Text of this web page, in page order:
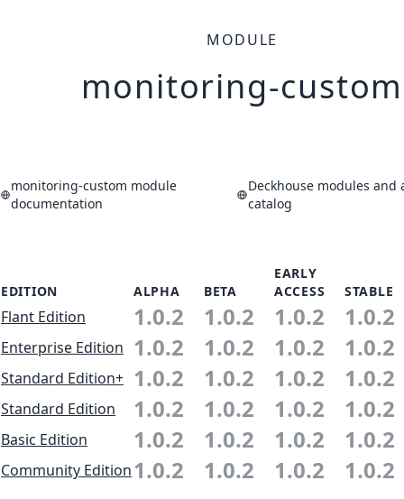
MODULE
monitoring-custom
monitoring-custom module
documentation
Deckhouse modules and
catalog
EDITION ALPHA BETA
EARLY
ACCESS
STABLE
Flant Edition 1.0.2 1.0.2 1.0.2 1.0.2
Enterprise Edition 1.0.2 1.0.2 1.0.2 1.0.2
Standard Edition+ 1.0.2 1.0.2 1.0.2 1.0.2
Standard Edition 1.0.2 1.0.2 1.0.2 1.0.2
Basic Edition 1.0.2 1.0.2 1.0.2 1.0.2
Community Edition1.0.2 1.0.2 1.0.2 1.0.2